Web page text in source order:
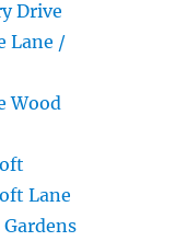
Drive
Lane /
Wood
Lane